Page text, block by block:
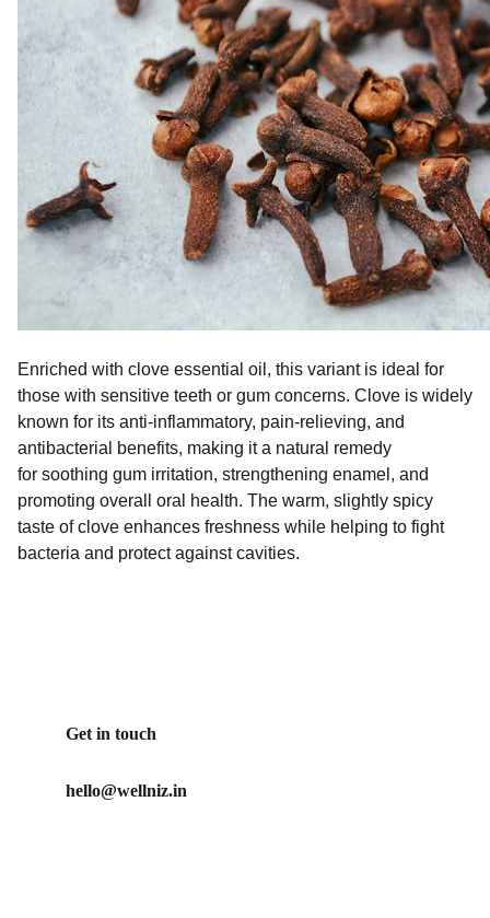
Enriched with clove essential oil, this variant is ideal for
those with sensitive teeth or gum concerns. Clove is widely
known for its anti-inflammatory, pain-relieving, and
antibacterial benefits, making it a natural remedy
for soothing gum irritation, strengthening enamel, and
promoting overall oral health. The warm, slightly spicy
taste of clove enhances freshness while helping to fight
bacteria and protect against cavities.
Get in touch
hello@wellniz.in